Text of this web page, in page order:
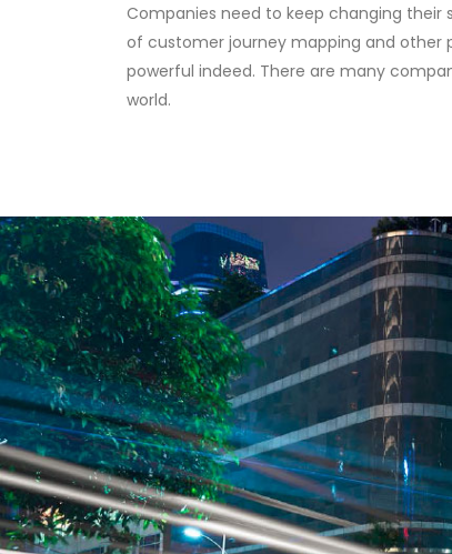
Companies need to keep changing
of customer journey mapping and other
powerful indeed. There are many
world.